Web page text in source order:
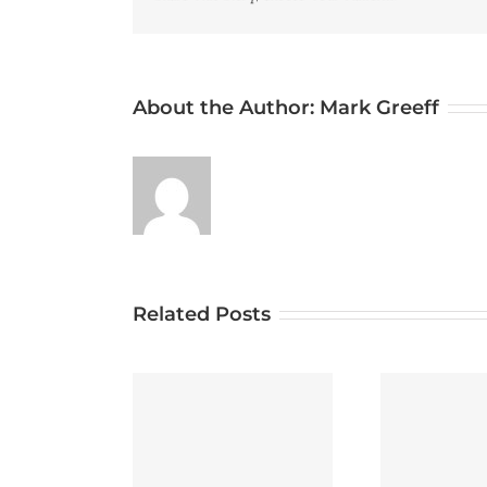
About the Author: Mark Greeff
Related Posts